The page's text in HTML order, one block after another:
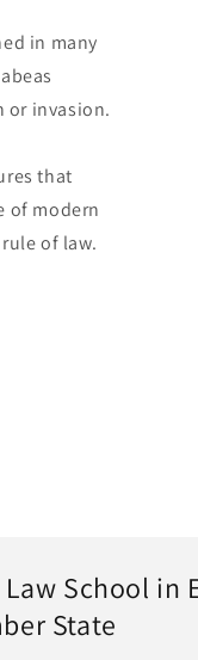
in many
or invasion.
that
of modern
of law.
School in
State